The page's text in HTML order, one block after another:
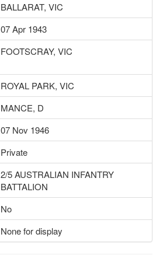
BALLARAT, VIC
07 Apr 1943
FOOTSCRAY, VIC
ROYAL PARK, VIC
MANCE, D
07 Nov 1946
Private
2/5 AUSTRALIAN INFANTRY
BATTALION
No
None for display